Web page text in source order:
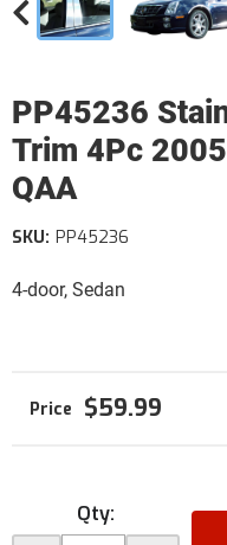
PP45236
Trim 4Pc
QAA
4-door, Sedan
SKU: PP45236
$59.99
Qty: